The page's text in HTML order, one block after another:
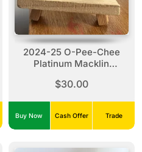
2024-25 O-Pee-Chee
Platinum Macklin
$30.00
Buy Now Cash Offer Trade